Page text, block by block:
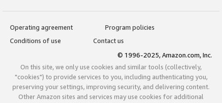
Operating agreement
Program policies
Conditions of use
Contact us
© 1996-2025, Amazon.com, Inc.
On this site, we only use cookies and similar tools (collectively,
"cookies") to provide services to you, including authenticating you,
preserving your settings, improving security, and delivering content.
Other Amazon sites and services may use cookies for additional